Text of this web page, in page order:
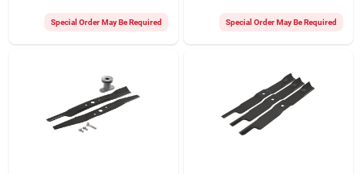
Special Order May Be Required Special Order May Be Required